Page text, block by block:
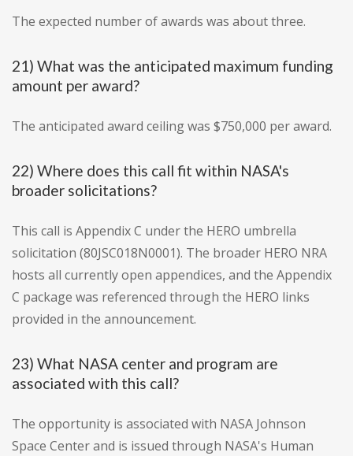
The expected number of awards was about three.
21) What was the anticipated maximum funding
amount per award?
The anticipated award ceiling was $750,000 per award.
22) Where does this call fit within NASA's
broader solicitations?
This call is Appendix C under the HERO umbrella
solicitation (80JSC018N0001). The broader HERO NRA
hosts all currently open appendices, and the Appendix
C package was referenced through the HERO links
provided in the announcement.
23) What NASA center and program are
associated with this call?
The opportunity is associated with NASA Johnson
Space Center and is issued through NASA's Human